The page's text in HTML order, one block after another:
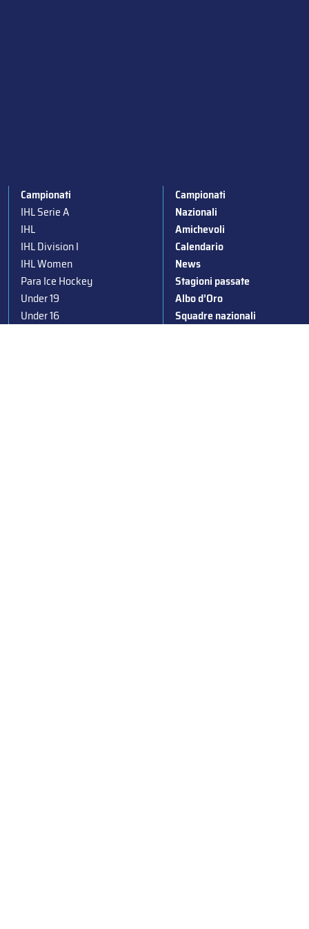
Campionati
IHL Serie A
IHL
IHL Division I
IHL Women
Para Ice Hockey
Under 19
Under 16
Campionati
Nazionali
Amichevoli
Calendario
News
Stagioni passate
Albo d’Oro
Squadre nazionali